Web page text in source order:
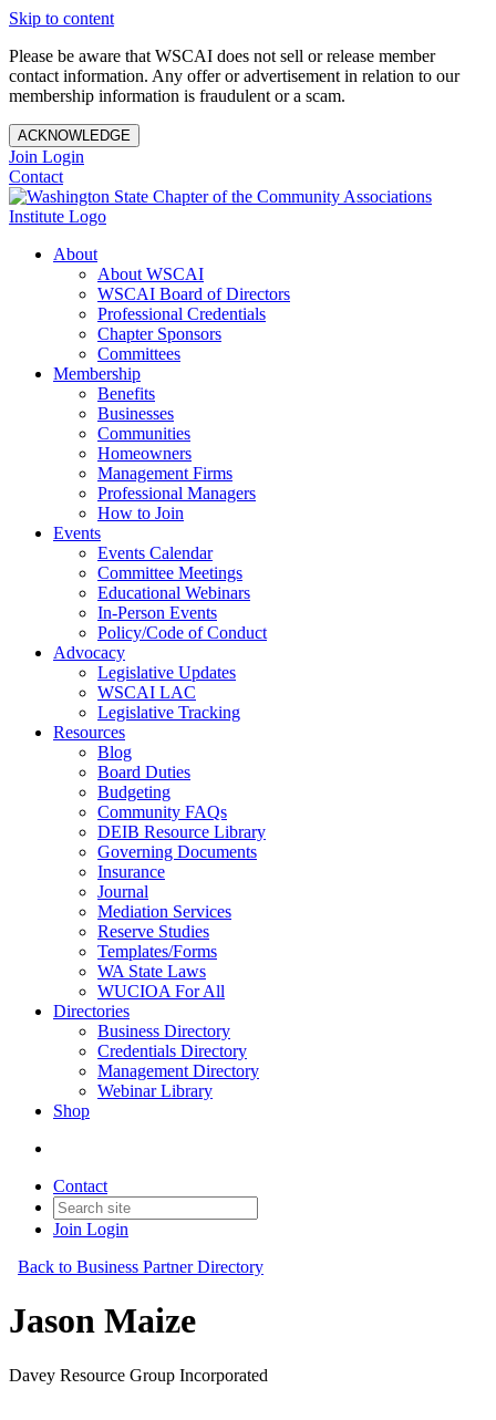
Skip to content
Please be aware that WSCAI does not sell or release member
contact information. Any offer or advertisement in relation to our
membership information is fraudulent or a scam.
ACKNOWLEDGE
Join Login
Contact
About
About WSCAI
WSCAI Board of Directors
Professional Credentials
Chapter Sponsors
Committees
Membership
Benefits
Businesses
Communities
Homeowners
Management Firms
Professional Managers
How to Join
Events
Events Calendar
Committee Meetings
Educational Webinars
In-Person Events
Policy/Code of Conduct
Advocacy
Legislative Updates
WSCAI LAC
Legislative Tracking
Resources
Blog
Board Duties
Budgeting
Community FAQs
DEIB Resource Library
Governing Documents
Insurance
Journal
Mediation Services
Reserve Studies
Templates/Forms
WA State Laws
WUCIOA For All
Directories
Business Directory
Credentials Directory
Management Directory
Webinar Library
Shop
Contact
Join Login
Back to Business Partner Directory
Jason Maize
Davey Resource Group Incorporated